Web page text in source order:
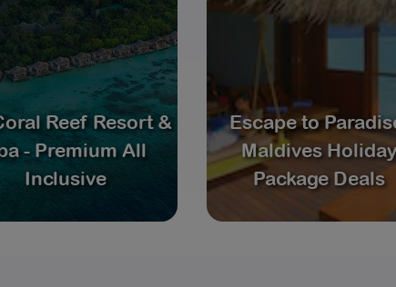
Reef Resort &
- Premium All
Inclusive
Escape to
Maldives Holiday
Package Deals